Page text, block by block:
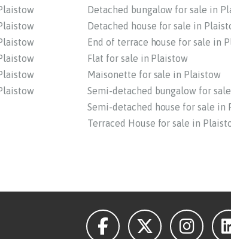
Detached bungalow for sale in
Detached house for sale in
End of terrace house for sale in
Flat for sale in Plaistow
Maisonette for sale in Plaistow
Semi-detached bungalow for
Semi-detached house for sale in
Terraced House for sale in